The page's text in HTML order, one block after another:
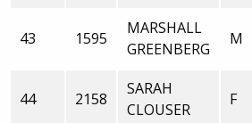
43 1595
MARSHALL
GREENBERG
M
44 2158
SARAH
CLOUSER
F